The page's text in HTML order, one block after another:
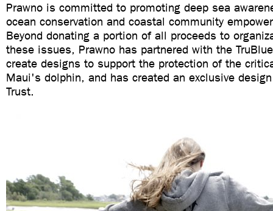
Prawno is committed to promoting deep sea
ocean conservation and coastal community
Beyond donating a portion of all proceeds to
these issues, Prawno has partnered with the
create designs to support the protection of the
Maui's dolphin, and has created an exclusive
Trust.